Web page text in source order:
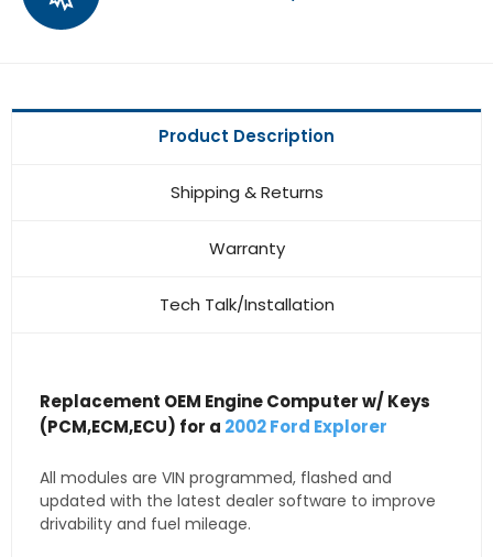
Product Description
Shipping & Returns
Warranty
Tech Talk/Installation
Replacement OEM Engine Computer w/ Keys
(PCM,ECM,ECU) for a 2002 Ford Explorer
All modules are VIN programmed, flashed and
updated with the latest dealer software to improve
drivability and fuel mileage.